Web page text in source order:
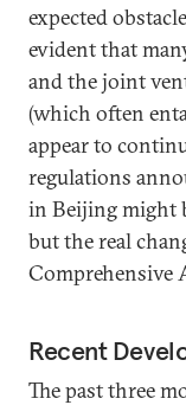
expected
evident that
and the joint
(which often
appear to
regulations
in Beijing might
but the real
Comprehensive
Recent
The past three